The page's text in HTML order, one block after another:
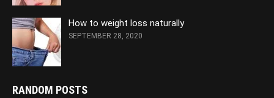
How to weight loss naturally
SEPTEMBER 28, 2020
RANDOM POSTS